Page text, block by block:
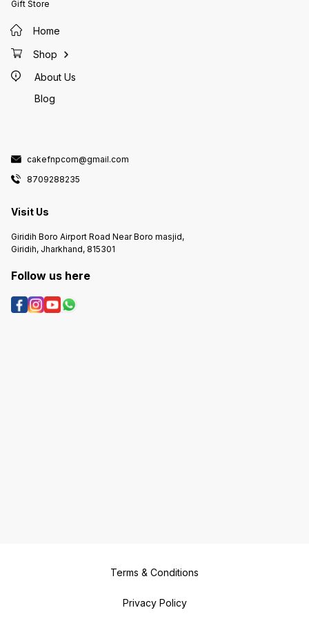
Gift Store
Home
Shop
About Us
Blog
cakefnpcom@gmail.com
8709288235
Visit Us
Giridih Boro Airport Road Near Boro masjid,
Giridih, Jharkhand, 815301
Follow us here
Terms & Conditions
Privacy Policy